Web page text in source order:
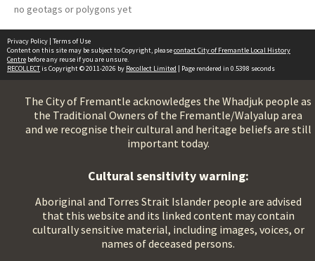
no geotags or polygons yet
Privacy Policy | Terms of Use
Content on this site may be subject to Copyright, pleasecontact City of Fremantle Local History
Centre before any reuse if you are unsure.
RECOLLECTis Copyright © 2011-2026 by Recollect Limited | Page rendered in 0.5398 seconds
The City of Fremantle acknowledges the Whadjuk people as
the Traditional Owners of the Fremantle/Walyalup area
and we recognise their cultural and heritage beliefs are still
important today.
Cultural sensitivity warning:
Aboriginal and Torres Strait Islander people are advised
that this website and its linked content may contain
culturally sensitive material, including images, voices, or
names of deceased persons.